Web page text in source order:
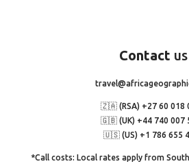
Contact us
🇿🇦 (RSA) +27 60 018
🇬🇧 (UK) +44 740 007
🇺🇸 (US) +1 786 655
*Call costs: Local rates apply from